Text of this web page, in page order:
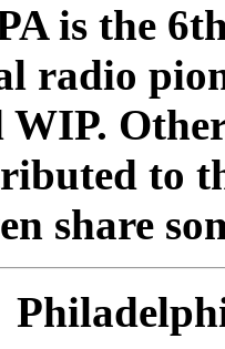
is the
radio
to
share